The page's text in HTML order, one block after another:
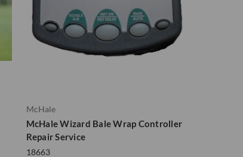
McHale
McHale Wizard Bale Wrap Controller
Repair Service
18663